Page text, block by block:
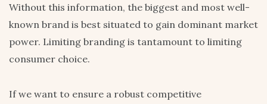
Without this information, the biggest and most well-
known brand is best situated to gain dominant market
power. Limiting branding is tantamount to limiting
consumer choice.
If we want to ensure a robust competitive